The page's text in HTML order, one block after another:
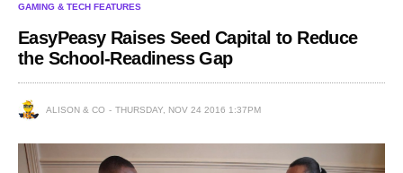
GAMING & TECH FEATURES
EasyPeasy Raises Seed Capital to Reduce
the School-Readiness Gap
ALISON & CO THURSDAY, NOV 24 2016 1:37PM